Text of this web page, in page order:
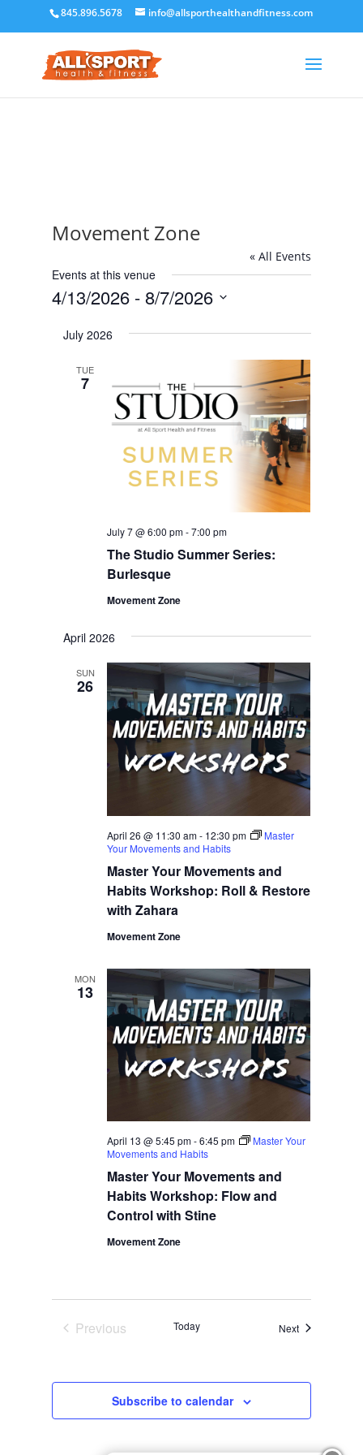
845.896.5678 info@allsporthealthandfitness.com
Movement Zone
« All Events
Events at this venue
4/13/2026 - 8/7/2026
date.
July 2026
TUE
7
The Studio Summer Series:
Burlesque
July 7 @ 6:00 pm-7:00 pm
Movement Zone
April 2026
SUN
26
Master Your Movements and
Habits Workshop: Roll & Restore
with Zahara
April 26 @ 11:30 am- 12:30 pm
Master
Your Movements and Habits
Movement Zone
MON
13
Master Your Movements and
Habits Workshop: Flow and
Control with Stine
April 13 @ 5:45 pm-6:45 pm
Master Your
Movements and Habits
Movement Zone
Previous
Today NextEvents
Subscribe to calendar